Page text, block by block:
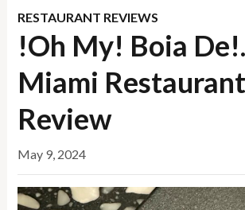
RESTAURANT REVIEWS
!Oh My! Boia
Miami Restaurant
Review
May 9, 2024